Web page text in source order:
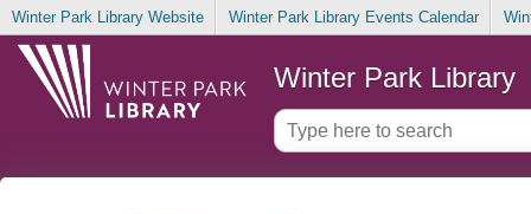
Winter Park Library Website Winter Park Library Events Calendar
Winter Park Library